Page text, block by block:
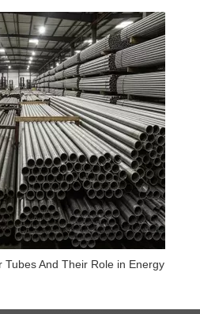
Tubes And Their Role in Energy